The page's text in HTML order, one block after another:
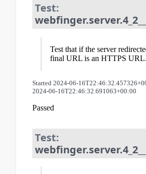
Test:
Test that if the server
final URL is an HTTPS URL.
Started 2024-06-
2024-06-16T22:46:32.691063+00:00
Passed
Test: